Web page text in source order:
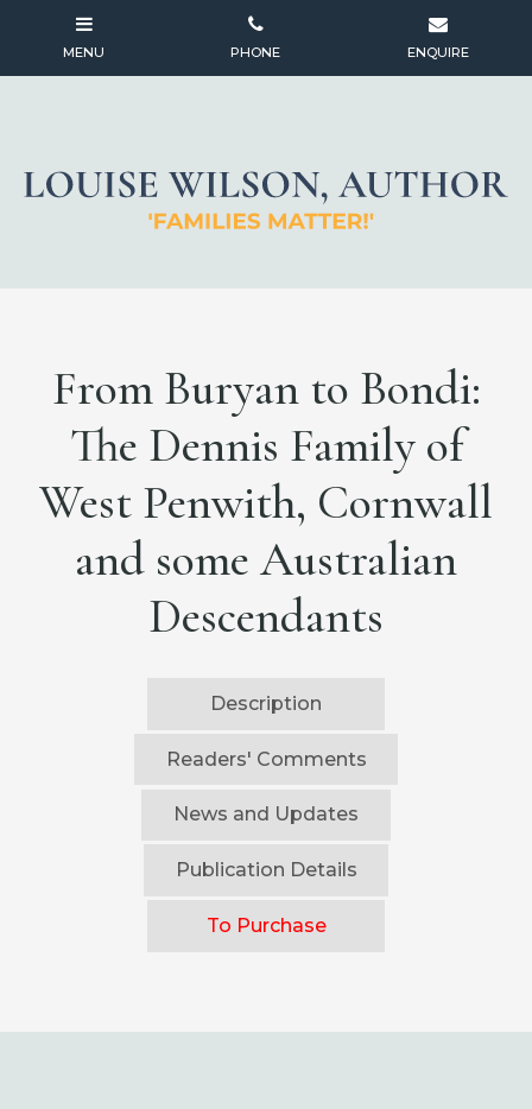
From Buryan to Bondi:
The Dennis Family of
West Penwith, Cornwall
and some Australian
Descendants
Description
Readers' Comments
News and Updates
Publication Details
To Purchase